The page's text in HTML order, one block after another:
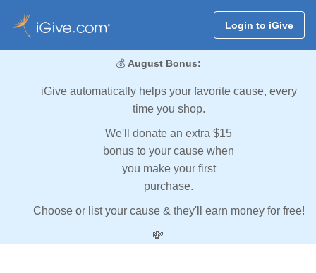
Login to iGive
💰 August Bonus:
iGive automatically helps your favorite cause, every
time you shop.
We'll donate an extra $15
bonus to your cause when
you make your first
purchase.
Choose or list your cause & they'll earn money for free!
💸